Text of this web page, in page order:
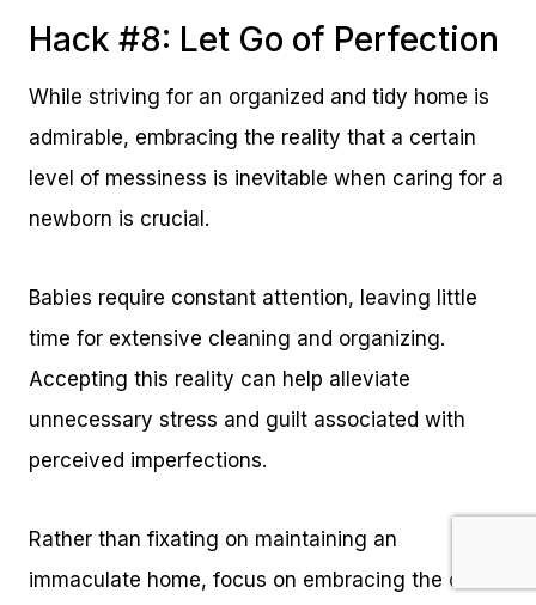
Hack #8: Let Go of Perfection
While striving for an organized and tidy home is
admirable, embracing the reality that a certain
level of messiness is inevitable when caring for a
newborn is crucial.
Babies require constant attention, leaving little
time for extensive cleaning and organizing.
Accepting this reality can help alleviate
unnecessary stress and guilt associated with
perceived imperfections.
Rather than fixating on maintaining an
immaculate home, focus on embracing the chaos